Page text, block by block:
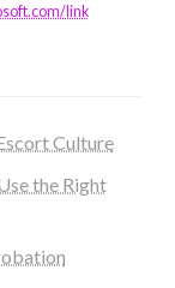
link
Culture
the Right